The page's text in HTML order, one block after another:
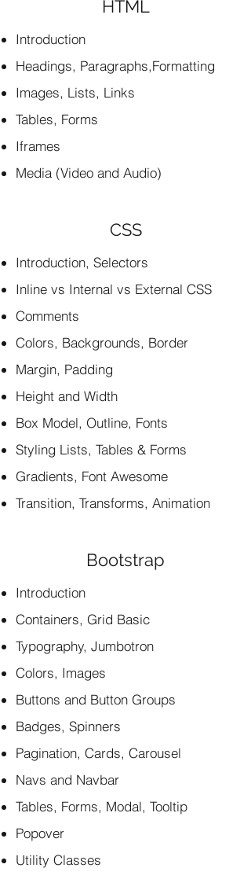
HTML
Introduction
Headings, Paragraphs,Formatting
Images, Lists, Links
Tables, Forms
Iframes
Media (Video and Audio)
CSS
Introduction, Selectors
Inline vs Internal vs External CSS
Comments
Colors, Backgrounds, Border
Margin, Padding
Height and Width
Box Model, Outline, Fonts
Styling Lists, Tables & Forms
Gradients, Font Awesome
Transition, Transforms, Animation
Bootstrap
Introduction
Containers, Grid Basic
Typography, Jumbotron
Colors, Images
Buttons and Button Groups
Badges, Spinners
Pagination, Cards, Carousel
Navs and Navbar
Tables, Forms, Modal, Tooltip
Popover
Utility Classes